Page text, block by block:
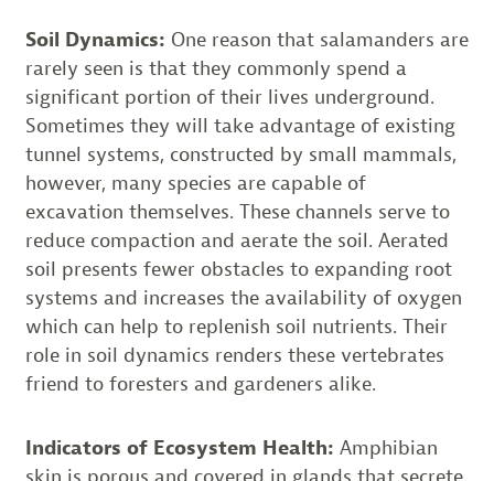
Soil Dynamics: One reason that salamanders are
rarely seen is that they commonly spend a
significant portion of their lives underground.
Sometimes they will take advantage of existing
tunnel systems, constructed by small mammals,
however, many species are capable of
excavation themselves. These channels serve to
reduce compaction and aerate the soil. Aerated
soil presents fewer obstacles to expanding root
systems and increases the availability of oxygen
which can help to replenish soil nutrients. Their
role in soil dynamics renders these vertebrates
friend to foresters and gardeners alike.
Indicators of Ecosystem Health: Amphibian